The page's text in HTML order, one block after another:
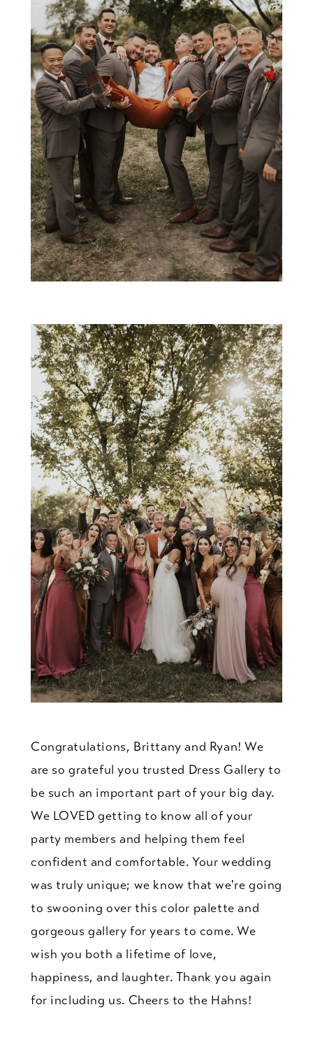
Congratulations, Brittany and Ryan! We
are so grateful you trusted Dress Gallery to
be such an important part of your big day.
We LOVED getting to know all of your
party members and helping them feel
confident and comfortable. Your wedding
was truly unique; we know that we're going
to swooning over this color palette and
gorgeous gallery for years to come. We
wish you both a lifetime of love,
happiness, and laughter. Thank you again
for including us. Cheers to the Hahns!